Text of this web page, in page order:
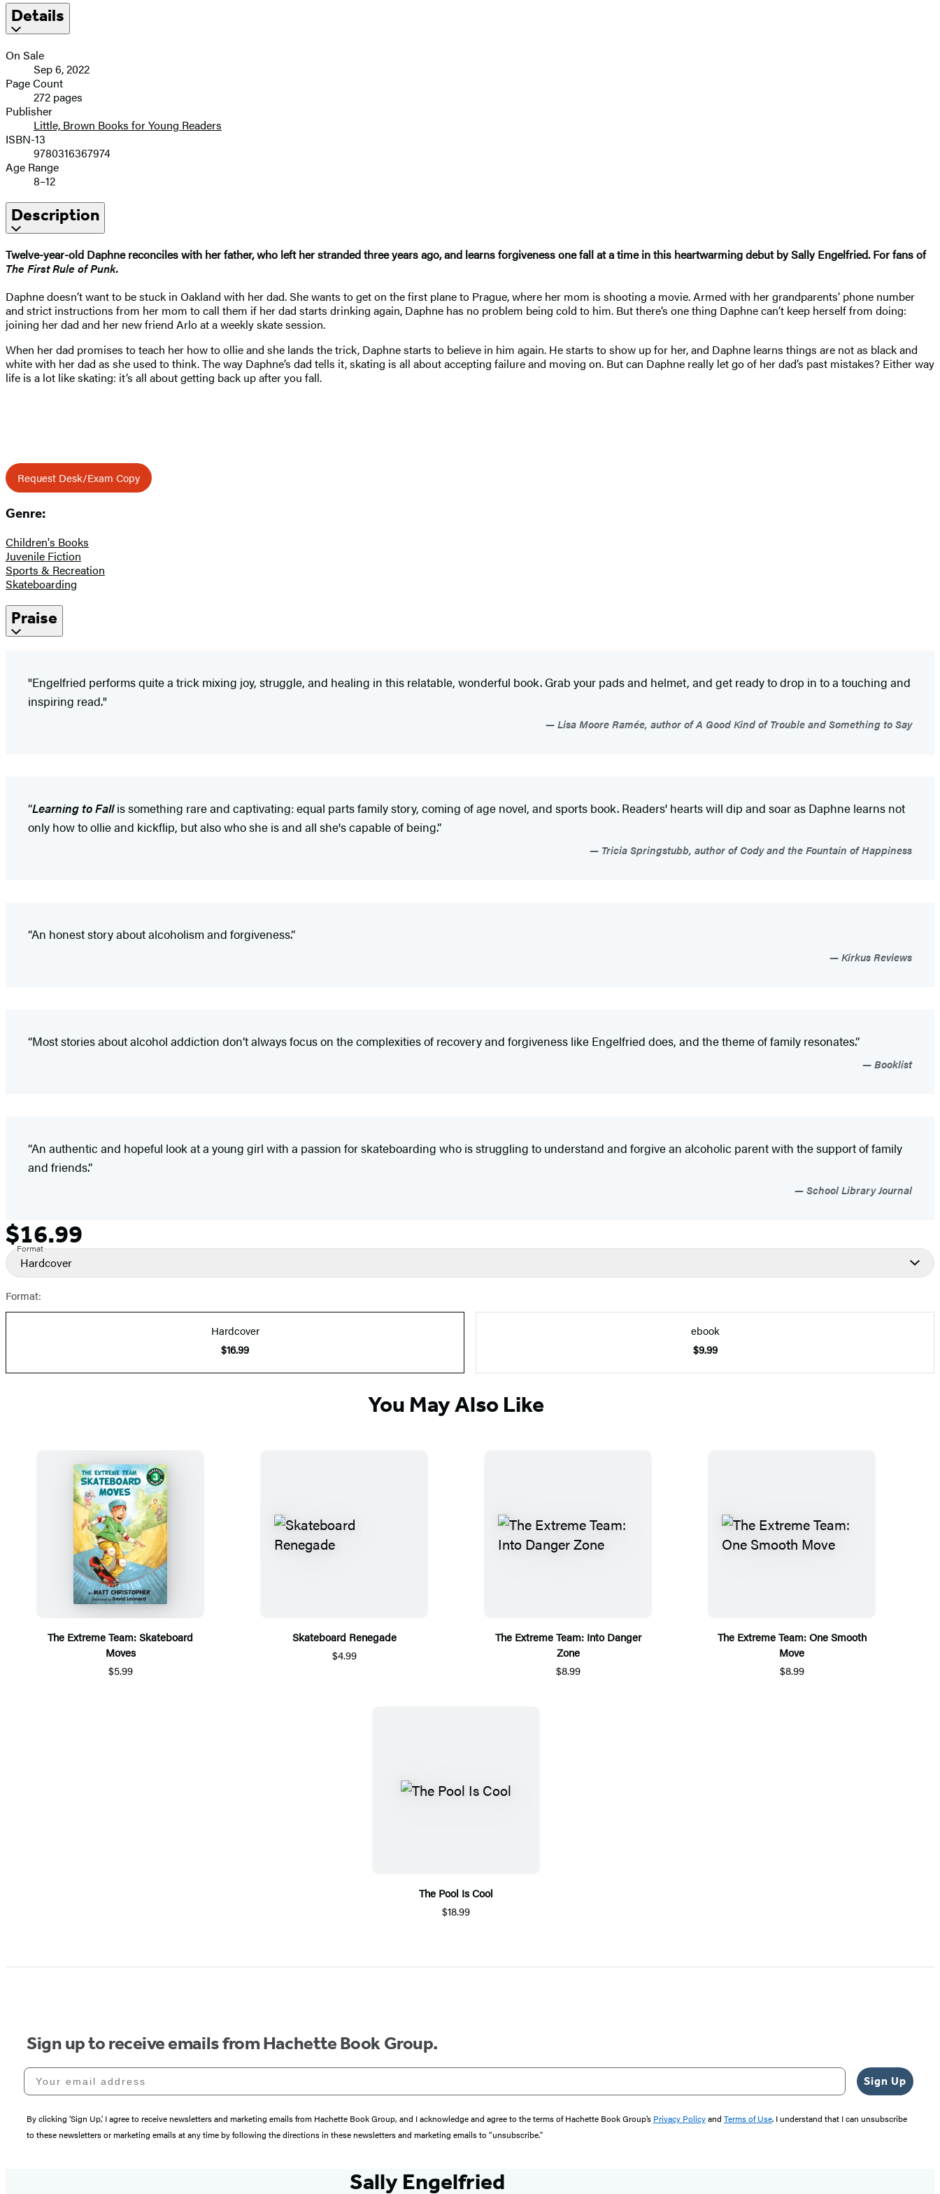
Details
On Sale
Sep 6, 2022
Page Count
272 pages
Publisher
Little, Brown Books for Young Readers
ISBN-13
9780316367974
Age Range
8–12
Description
Twelve-year-old Daphne reconciles with her father, who left her stranded three years ago, and learns forgiveness one fall at a time in this heartwarming debut by Sally Engelfried. For fans of
The First Rule of Punk.
Daphne doesn’t want to be stuck in Oakland with her dad. She wants to get on the first plane to Prague, where her mom is shooting a movie. Armed with her grandparents’ phone number
and strict instructions from her mom to call them if her dad starts drinking again, Daphne has no problem being cold to him. But there’s one thing Daphne can’t keep herself from doing:
joining her dad and her new friend Arlo at a weekly skate session.
When her dad promises to teach her how to ollie and she lands the trick, Daphne starts to believe in him again. He starts to show up for her, and Daphne learns things are not as black and
white with her dad as she used to think. The way Daphne’s dad tells it, skating is all about accepting failure and moving on. But can Daphne really let go of her dad’s past mistakes? Either way
life is a lot like skating: it’s all about getting back up after you fall.
Request Desk/Exam Copy
Genre:
Children's Books
Juvenile Fiction
Sports & Recreation
Skateboarding
Praise
"Engelfried performs quite a trick mixing joy, struggle, and healing in this relatable, wonderful book. Grab your pads and helmet, and get ready to drop in to a touching and
inspiring read."
Lisa Moore Ramée, author of A Good Kind of Trouble and Something to Say
“Learning to Fallis something rare and captivating: equal parts family story, coming of age novel, and sports book. Readers' hearts will dip and soar as Daphne learns not
only how to ollie and kickflip, but also who she is and all she's capable of being.”
Tricia Springstubb, author of Cody and the Fountain of Happiness
“An honest story about alcoholism and forgiveness.”
Kirkus Reviews
“Most stories about alcohol addiction don’t always focus on the complexities of recovery and forgiveness like Engelfried does, and the theme of family resonates.”
Booklist
“An authentic and hopeful look at a young girl with a passion for skateboarding who is struggling to understand and forgive an alcoholic parent with the support of family
and friends.”
School Library Journal
Formats
and
Prices
Price
$16.99
Format
Hardcover
Format:
Hardcover
$16.99
ebook
$9.99
You May Also Like
The Extreme Team: Skateboard
Moves
$5.99
Skateboard Renegade
$4.99
The Extreme Team: Into Danger
Zone
$8.99
The Extreme Team: One Smooth
Move
$8.99
The Pool Is Cool
$18.99
Sign up to receive emails from Hachette Book Group.
Your email address
Sign Up
By clicking ‘Sign Up,’ I agree to receive newsletters and marketing emails from Hachette Book Group, and I acknowledge and agree to the terms of Hachette Book Group’s Privacy Policyand Terms of Use. I understand that I can unsubscribe
to these newsletters or marketing emails at any time by following the directions in these newsletters and marketing emails to “unsubscribe."
Sally Engelfried